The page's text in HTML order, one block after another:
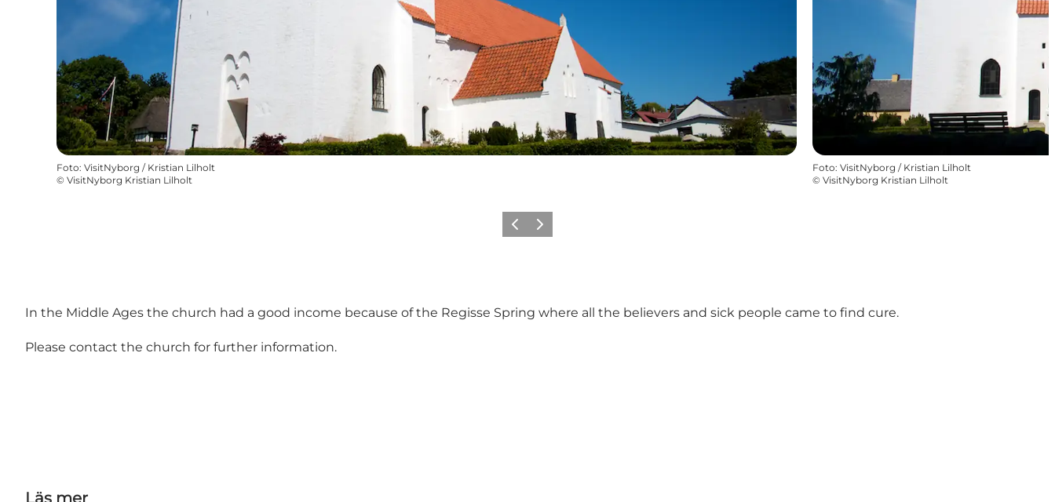
Foto: VisitNyborg / Kristian Lilholt
© VisitNyborg Kristian Lilholt
Foto: VisitNyborg / Kristian Lilholt
© VisitNyborg Kristian Lilholt
Föregående
Nästa
In the Middle Ages the church had a good income because of the Regisse Spring where all the believers and sick people came to find cure.
Please contact the church for further information.